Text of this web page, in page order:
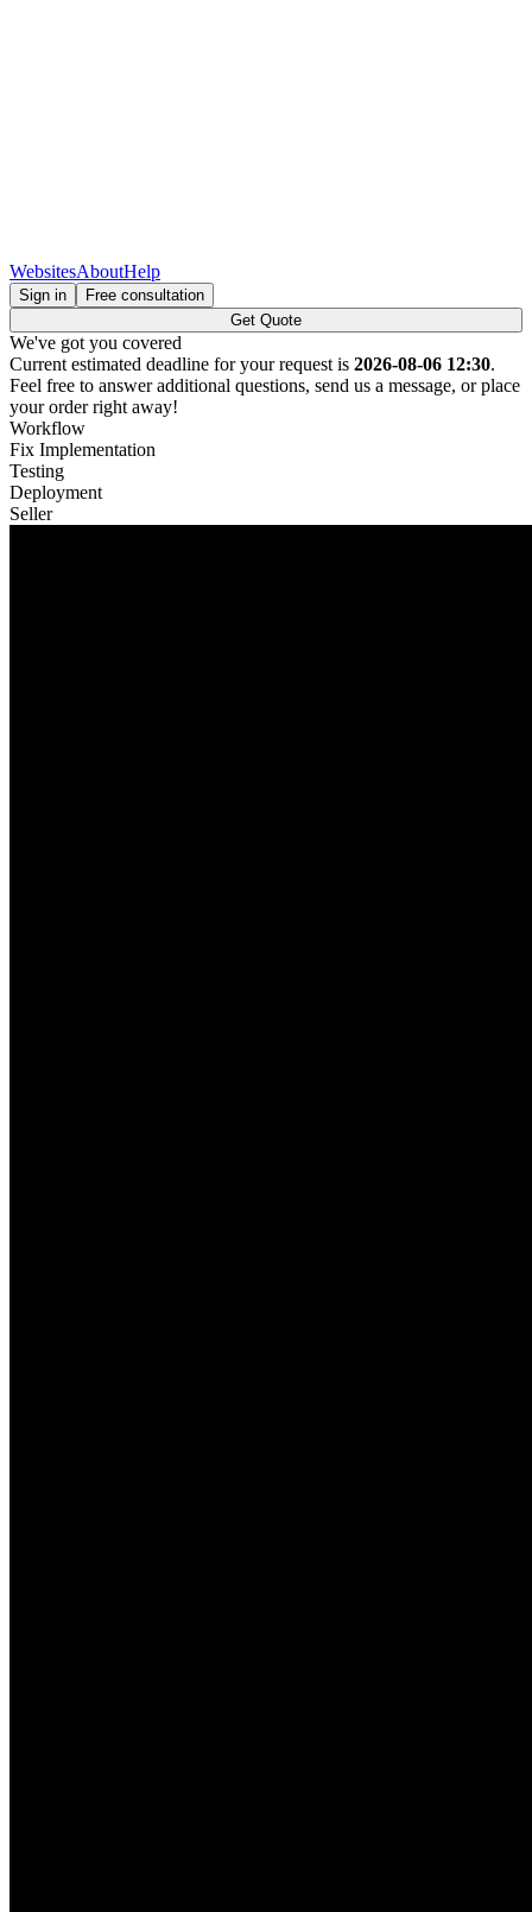
WebsitesAboutHelp
Sign in
Free consultation
Get Quote
We've got you covered
Current estimated deadline for your request is 2026-08-06 12:30.
Feel free to answer additional questions, send us a message, or place
your order right away!
Workflow
Fix Implementation
Testing
Deployment
Seller